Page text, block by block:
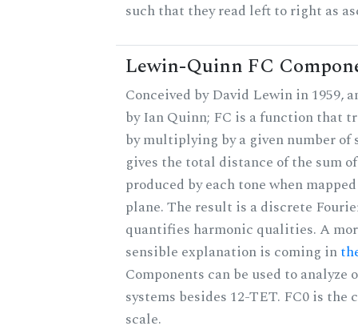
such that they read left to right as
Lewin-Quinn FC
Conceived by David Lewin in 1959,
by Ian Quinn; FC is a function that
by multiplying by a given number of
gives the total distance of the sum
produced by each tone when
plane. The result is a discrete
quantifies harmonic qualities. A
sensible explanation is coming in
Components can be used to analyze
systems besides 12-TET. FC0 is
scale.